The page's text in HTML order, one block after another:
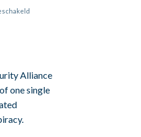
ship
Alliance
one single